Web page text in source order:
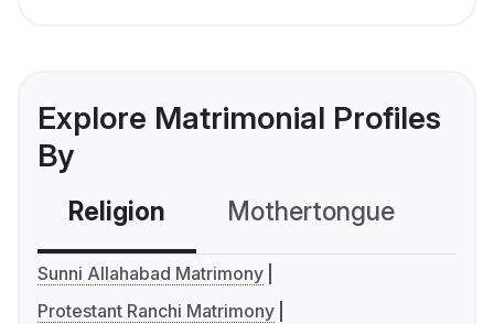
Explore Matrimonial Profiles
By
Religion Mothertongue
Sunni Allahabad Matrimony
Protestant Ranchi Matrimony